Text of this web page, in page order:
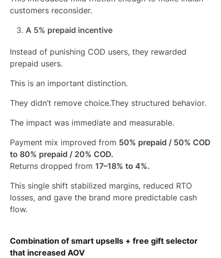
customers reconsider.
A 5% prepaid incentive
Instead of punishing COD users, they rewarded
prepaid users.
This is an important distinction.
They didn’t remove choice.They structured behavior.
The impact was immediate and measurable.
Payment mix improved from 50% prepaid / 50% COD
to 80% prepaid / 20% COD.
Returns dropped from 17–18% to 4%.
This single shift stabilized margins, reduced RTO
losses, and gave the brand more predictable cash
flow.
Combination of smart upsells + free gift selector
that increased AOV